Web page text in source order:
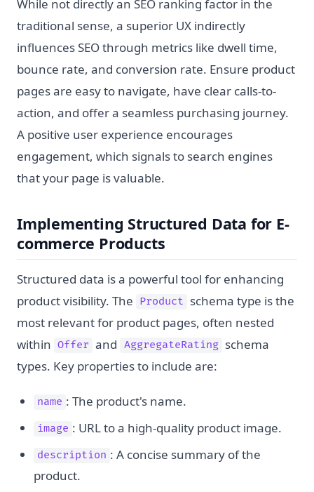
While not directly an SEO ranking factor in the
traditional sense, a superior UX indirectly
influences SEO through metrics like dwell time,
bounce rate, and conversion rate. Ensure product
pages are easy to navigate, have clear calls-to-
action, and offer a seamless purchasing journey.
A positive user experience encourages
engagement, which signals to search engines
that your page is valuable.
Implementing Structured Data for E-
commerce Products
Structured data is a powerful tool for enhancing
product visibility. The Product schema type is the
most relevant for product pages, often nested
within Offer and AggregateRating schema
types. Key properties to include are:
name : The product's name.
image : URL to a high-quality product image.
description : A concise summary of the
product.